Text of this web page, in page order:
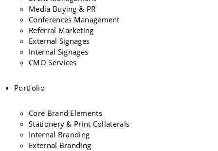
Media Buying & PR
Conferences Management
Referral Marketing
External Signages
Internal Signages
CMO Services
Portfolio
Core Brand Elements
Stationery & Print Collaterals
Internal Branding
External Branding